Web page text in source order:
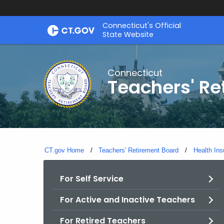
Skip
Connecticut's Official
State Website
Connecticut
Teachers'
CT.gov Home Teachers' Retirement Board Health
For Self Service
For Active and Inactive Teachers
For Retired Teachers